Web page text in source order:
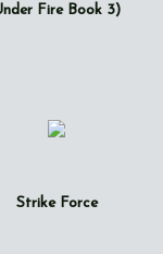
Fire Book 3)
Strike Force